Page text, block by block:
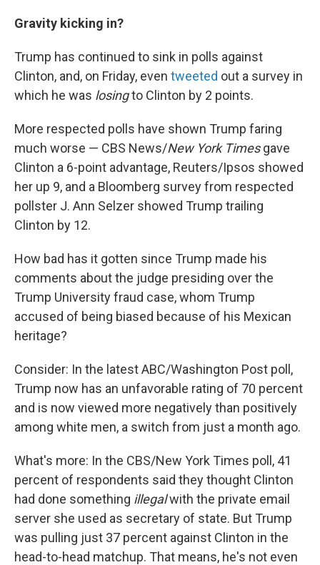
Gravity kicking in?
Trump has continued to sink in polls against
Clinton, and, on Friday, even tweeted out a survey in
which he was losingto Clinton by 2 points.
More respected polls have shown Trump faring
much worse — CBS News/New York Timesgave
Clinton a 6-point advantage, Reuters/Ipsos showed
her up 9, and a Bloomberg survey from respected
pollster J. Ann Selzer showed Trump trailing
Clinton by 12.
How bad has it gotten since Trump made his
comments about the judge presiding over the
Trump University fraud case, whom Trump
accused of being biased because of his Mexican
heritage?
Consider: In the latest ABC/Washington Post poll,
Trump now has an unfavorable rating of 70 percent
and is now viewed more negatively than positively
among white men, a switch from just a month ago.
What's more: In the CBS/New York Times poll, 41
percent of respondents said they thought Clinton
had done something illegalwith the private email
server she used as secretary of state. But Trump
was pulling just 37 percent against Clinton in the
head-to-head matchup. That means, he's not even